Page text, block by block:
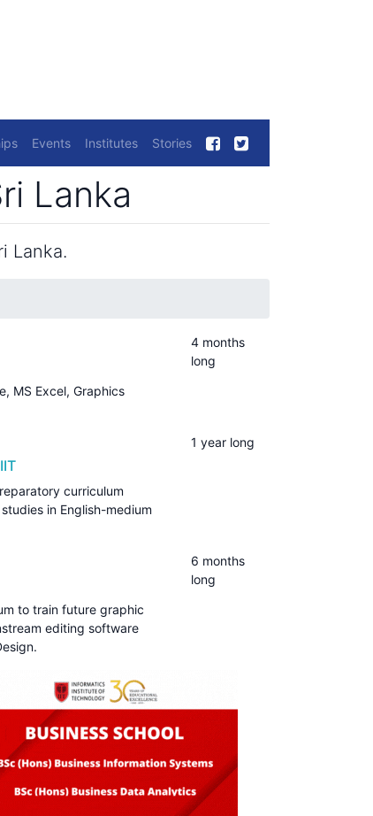
Events Institutes Stories
Lanka
Lanka.
MS Excel, Graphics
4 months
long
curriculum
in English-medium
1 year long
to train future graphic
editing software
6 months
long